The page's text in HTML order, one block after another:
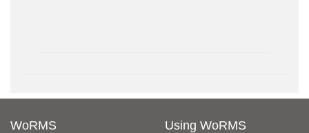
WoRMS Using WoRMS